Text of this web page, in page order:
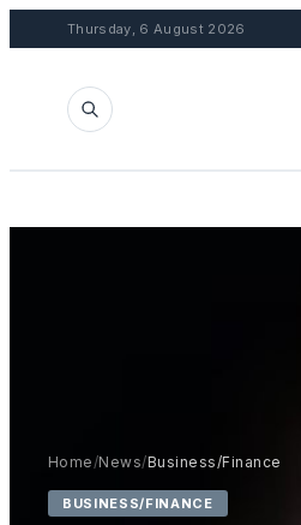
Thursday, 6 August 2026
Home/News/Business/Finance
BUSINESS/FINANCE